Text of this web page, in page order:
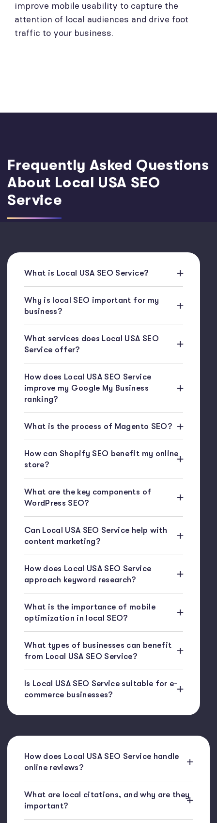
improve mobile usability to capture the
attention of local audiences and drive foot
traffic to your business.
Frequently Asked Questions
About Local USA SEO
Service
What is Local USA SEO Service?
Why is local SEO important for my
business?
What services does Local USA SEO
Service offer?
How does Local USA SEO Service
improve my Google My Business
ranking?
What is the process of Magento SEO?
How can Shopify SEO benefit my online
store?
What are the key components of
WordPress SEO?
Can Local USA SEO Service help with
content marketing?
How does Local USA SEO Service
approach keyword research?
What is the importance of mobile
optimization in local SEO?
What types of businesses can benefit
from Local USA SEO Service?
Is Local USA SEO Service suitable for e-
commerce businesses?
How does Local USA SEO Service handle
online reviews?
What are local citations, and why are they
important?